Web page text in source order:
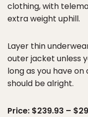
clothing, with
extra weight uphill.
Layer thin
outer jacket unless
long as you have
should be alright.
Price: $239.93 –